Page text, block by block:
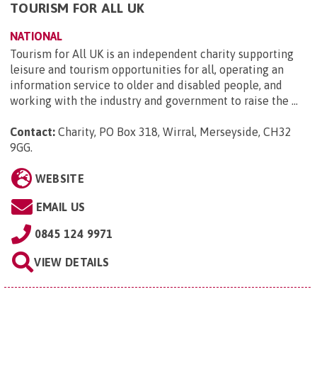
TOURISM FOR ALL UK
NATIONAL
Tourism for All UK is an independent charity supporting
leisure and tourism opportunities for all, operating an
information service to older and disabled people, and
working with the industry and government to raise the ...
Contact: Charity, PO Box 318, Wirral, Merseyside, CH32
9GG.
WEBSITE
EMAIL US
0845 124 9971
VIEW DETAILS